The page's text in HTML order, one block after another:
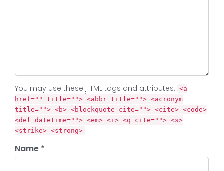
You may use these HTML tags and attributes: <a
href="" title=""> <abbr title=""> <acronym
title=""> <b> <blockquote cite=""> <cite> <code>
<del datetime=""> <em> <i> <q cite=""> <s>
<strike> <strong>
Name *